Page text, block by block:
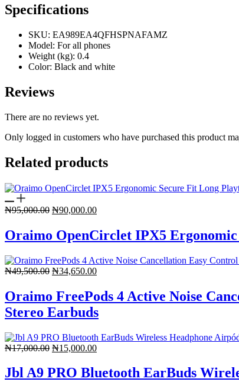
Specifications
SKU: EA989EA4QFHSPNAFAMZ
Model: For all phones
Weight (kg): 0.4
Color: Black and white
Reviews
There are no reviews yet.
Only logged in customers who have purchased this product
Related products
₦95,000.00 Original
was:
₦95,000.00.
₦90,000.00Current
is:
₦90,000.00.
Oraimo OpenCirclet IPX5
₦49,500.00 Original
was:
₦49,500.00.
₦34,650.00Current
₦34,650.00.
Oraimo FreePods 4 Active Noise
Stereo Earbuds
₦17,000.00 Original
was:
₦17,000.00.
₦15,000.00Current
is:
₦15,000.00.
Jbl A9 PRO Bluetooth EarBuds